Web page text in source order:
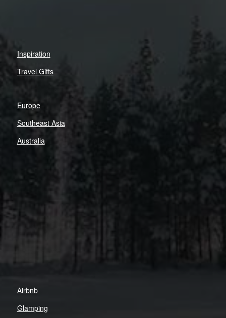
Inspiration
Travel Gifts
Europe
Southeast Asia
Australia
Airbnb
Glamping